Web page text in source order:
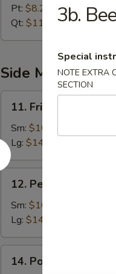
Stew
Pt: $8.25
Qt: $11.25
Side Meat
Fried
Pork
11. Fried Pork
Sm: $10.55
Lg: $14.75
12.
Pernil
12. Pernil
Sm: $10.55
Lg: $14.75
Pork
14. Pork Chop
3b.
Special
NOTE EXTRA
SECTION